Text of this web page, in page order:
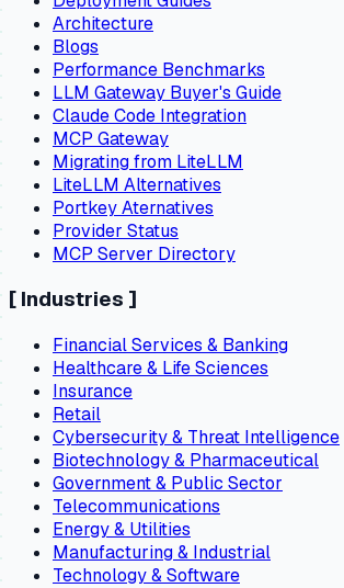
Architecture
Blogs
Performance Benchmarks
LLM Gateway Buyer's Guide
Claude Code Integration
MCP Gateway
Migrating from LiteLLM
LiteLLM Alternatives
Portkey Aternatives
Provider Status
MCP Server Directory
[ Industries ]
Financial Services & Banking
Healthcare & Life Sciences
Insurance
Retail
Cybersecurity & Threat Intelligence
Biotechnology & Pharmaceutical
Government & Public Sector
Telecommunications
Energy & Utilities
Manufacturing & Industrial
Technology & Software